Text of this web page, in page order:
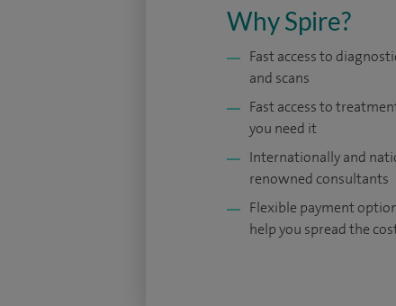
Why Spire?
Fast access to
and scans
Fast access to
you need it
Internationally and
renowned consultants
Flexible payment
help you spread the